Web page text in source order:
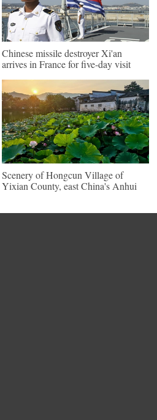
Chinese missile destroyer Xi'an
arrives in France for five-day visit
Scenery of Hongcun Village of
Yixian County, east China's Anhui